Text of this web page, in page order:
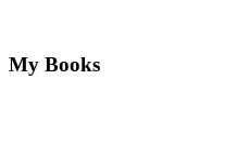
My Books